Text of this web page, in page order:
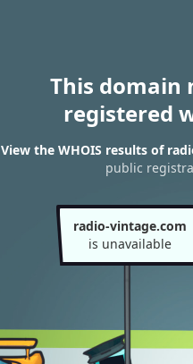
This domain
registered
View the WHOIS results of
public
radio-vintage.com
is unavailable